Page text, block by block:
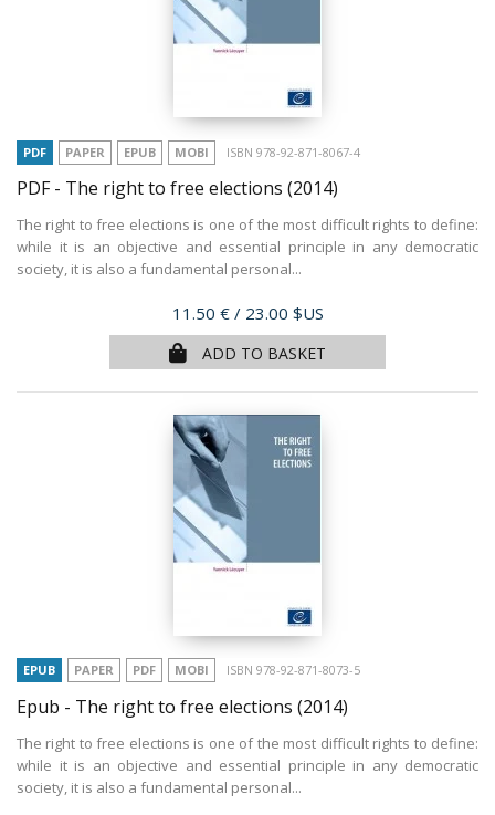
PDF PAPER EPUB MOBI ISBN 978-92-871-8067-4
PDF - The right to free elections (2014)
The right to free elections is one of the most difficult rights to define:
while it is an objective and essential principle in any democratic
society, it is also a fundamental personal...
Price
11.50 € / 23.00 $US
ADD TO BASKET
EPUB PAPER PDF MOBI ISBN 978-92-871-8073-5
Epub - The right to free elections (2014)
The right to free elections is one of the most difficult rights to define:
while it is an objective and essential principle in any democratic
society, it is also a fundamental personal...